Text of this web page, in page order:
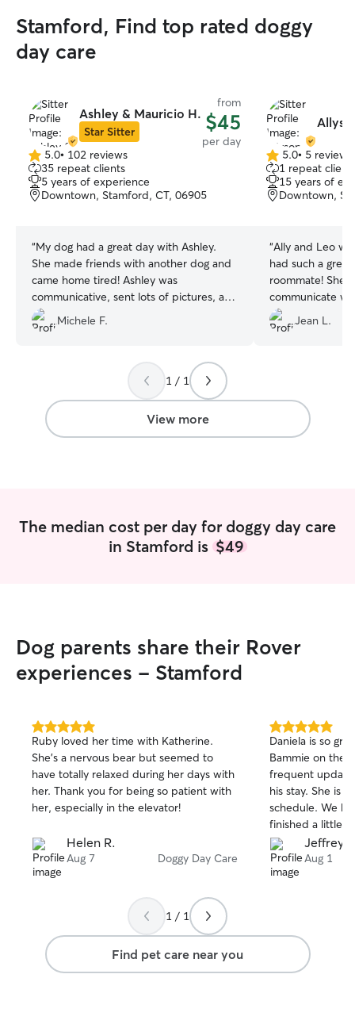
Stamford, Find top rated doggy
day care
Ashley & Mauricio H.
Star Sitter
from
$45
per day
5.0
out
of
5
5.0• 102 reviews
35 repeat clients
5 years of experience
Downtown, Stamford, CT, 06905
“My dog had a great day with Ashley.
She made friends with another dog and
came home tired! Ashley was
communicative, sent lots of pictures, and
put me at ease. Would reccomend!
Michele F.
5.0
out
of
5
5.0• 5 reviews
1 repeat client
15 years of
Downtown,
“Ally and Leo
had such a
roommate! She
communicate
and easy.
Jean L.
1 / 1
View more
The median cost per day for doggy day care
in Stamford is $49
Dog parents share their Rover
experiences - Stamford
5.0
out
of
5
stars
Ruby loved her time with Katherine.
She’s a nervous bear but seemed to
have totally relaxed during her days with
her. Thank you for being so patient with
her, especially in the elevator!
Helen R.
Aug 7 Doggy Day Care
5.0
out
of
5
stars
Daniela is so
Bammie on the
frequent
his stay. She is
schedule. We
finished a little
to accomodate.
will schedule
Jeffrey
Aug 1
1 / 1
Find pet care near you